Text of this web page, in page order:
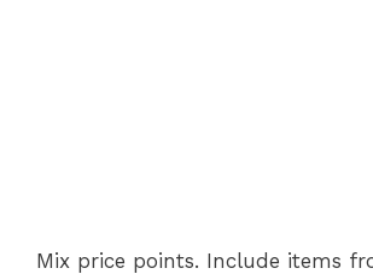
Mix price points. Include items